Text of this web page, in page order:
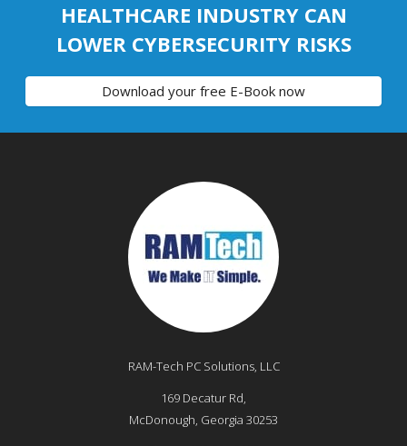
HEALTHCARE INDUSTRY CAN
LOWER CYBERSECURITY RISKS
Download your free E-Book now
RAM-Tech PC Solutions, LLC
169 Decatur Rd,
McDonough, Georgia 30253